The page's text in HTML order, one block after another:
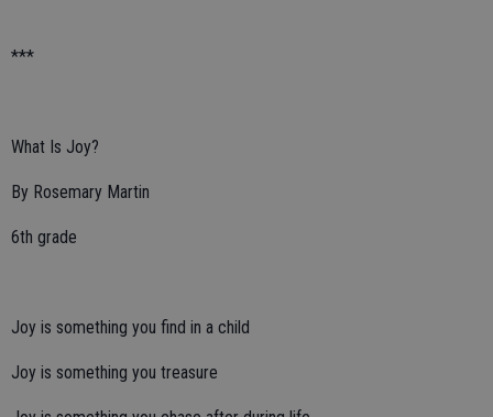
***
What Is Joy?
By Rosemary Martin
6th grade
Joy is something you find in a child
Joy is something you treasure